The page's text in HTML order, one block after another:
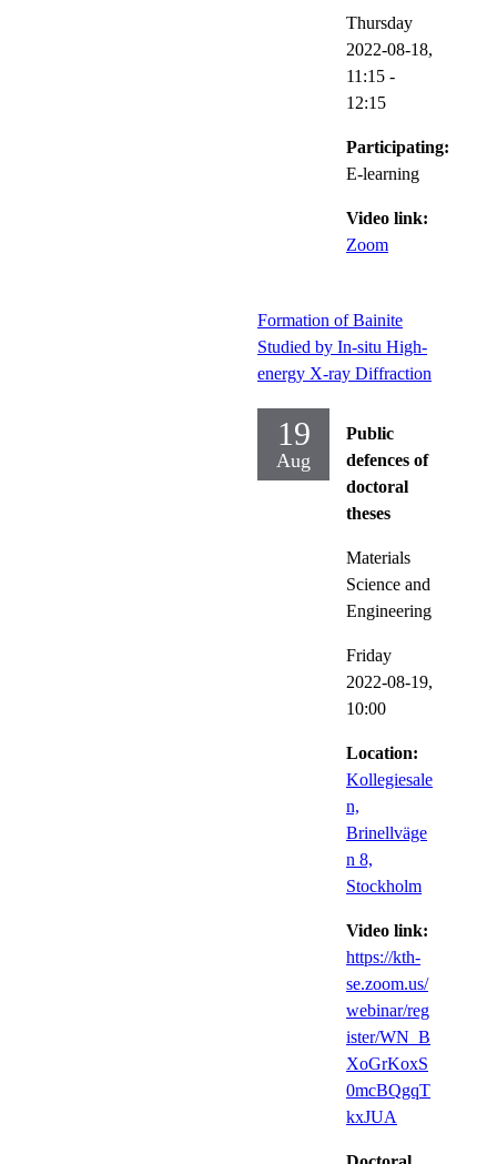
Thursday
2022-08-18,
11:15 -
12:15
Participating:
E-learning
Video link:
Zoom
Formation of Bainite
Studied by In-situ High-
energy X-ray Diffraction
19
Aug
Public
defences of
doctoral
theses
Materials
Science and
Engineering
Friday
2022-08-19,
10:00
Location:
Kollegiesale
n,
Brinellväge
n 8,
Stockholm
Video link:
https://kth-
se.zoom.us/
webinar/reg
ister/WN_B
XoGrKoxS
0mcBQgqT
kxJUA